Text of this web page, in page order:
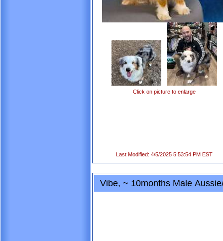
Click on picture to enlarge
Last Modified: 4/5/2025 5:53:54 PM EST
Vibe, ~ 10months Male